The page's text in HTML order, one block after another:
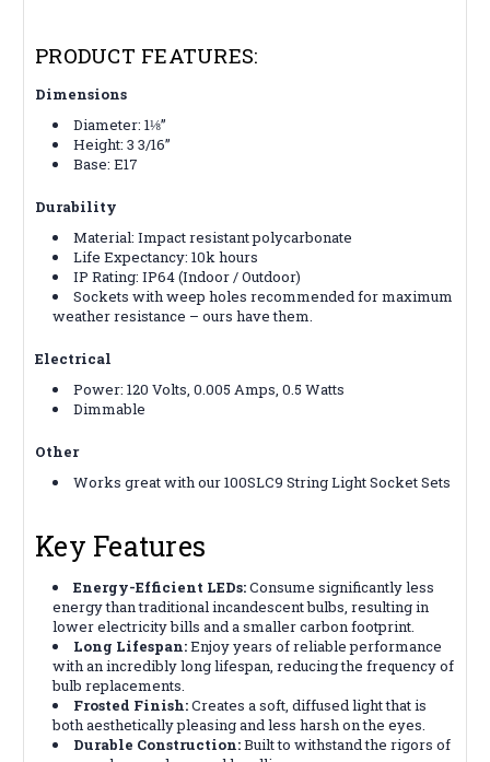
PRODUCT FEATURES:
Dimensions
Diameter: 1⅛”
Height: 3 3/16”
Base: E17
Durability
Material: Impact resistant polycarbonate
Life Expectancy: 10k hours
IP Rating: IP64 (Indoor / Outdoor)
Sockets with weep holes recommended for maximum
weather resistance – ours have them.
Electrical
Power: 120 Volts, 0.005 Amps, 0.5 Watts
Dimmable
Other
Works great with our 100SLC9 String Light Socket Sets
Key Features
Energy-Efficient LEDs:Consume significantly less
energy than traditional incandescent bulbs, resulting in
lower electricity bills and a smaller carbon footprint.
Long Lifespan:Enjoy years of reliable performance
with an incredibly long lifespan, reducing the frequency of
bulb replacements.
Frosted Finish:Creates a soft, diffused light that is
both aesthetically pleasing and less harsh on the eyes.
Durable Construction:Built to withstand the rigors of